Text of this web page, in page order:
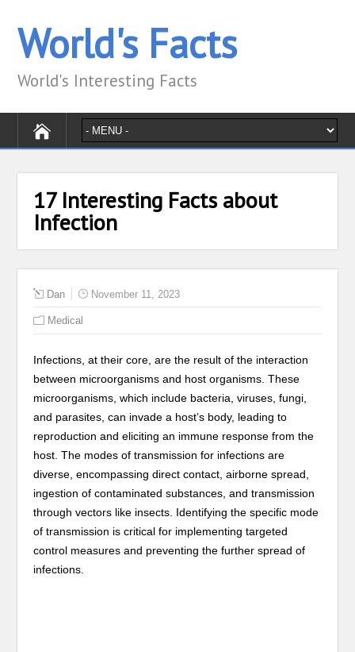
World's Facts
World's Interesting Facts
17 Interesting Facts about
Infection
Dan November 11, 2023
Medical
Infections, at their core, are the result of the interaction
between microorganisms and host organisms. These
microorganisms, which include bacteria, viruses, fungi,
and parasites, can invade a host’s body, leading to
reproduction and eliciting an immune response from the
host. The modes of transmission for infections are
diverse, encompassing direct contact, airborne spread,
ingestion of contaminated substances, and transmission
through vectors like insects. Identifying the specific mode
of transmission is critical for implementing targeted
control measures and preventing the further spread of
infections.